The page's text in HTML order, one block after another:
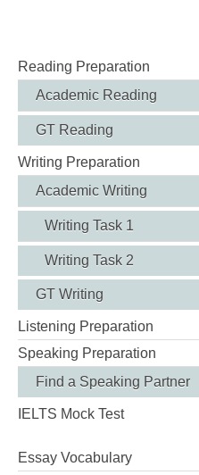
Reading Preparation
Academic Reading
GT Reading
Writing Preparation
Academic Writing
Writing Task 1
Writing Task 2
GT Writing
Listening Preparation
Speaking Preparation
Find a Speaking Partner
IELTS Mock Test
Essay Vocabulary